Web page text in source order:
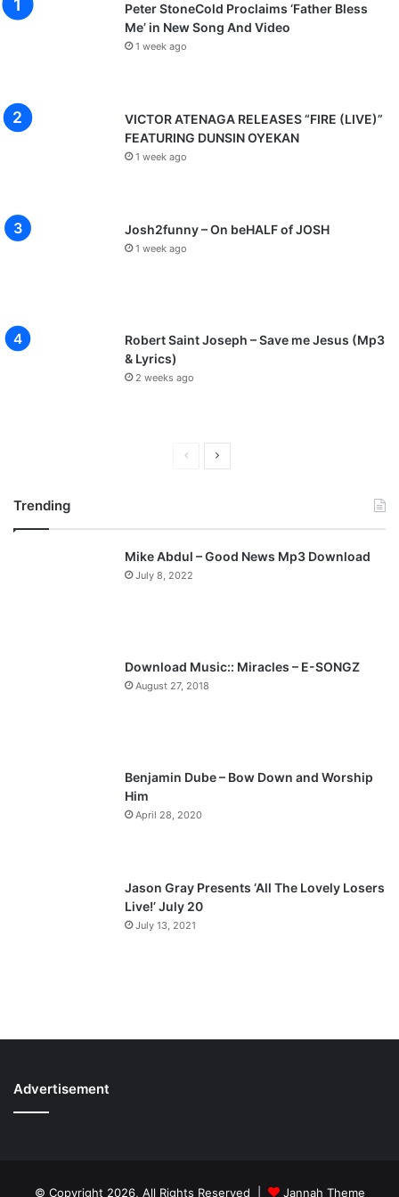
Peter StoneCold Proclaims ‘Father Bless
Me’ in New Song And Video
1 week ago
VICTOR ATENAGA RELEASES “FIRE (LIVE)”
FEATURING DUNSIN OYEKAN
1 week ago
Josh2funny – On beHALF of JOSH
1 week ago
Robert Saint Joseph – Save me Jesus (Mp3
& Lyrics)
2 weeks ago
v
i
o
a
t
p
Trending
Mike Abdul – Good News Mp3 Download
July 8, 2022
Download Music:: Miracles – E-SONGZ
August 27, 2018
Benjamin Dube – Bow Down and Worship
Him
April 28, 2020
Jason Gray Presents ‘All The Lovely Losers
Live!’ July 20
July 13, 2021
Advertisement
© Copyright 2026, All Rights Reserved | Jannah Theme